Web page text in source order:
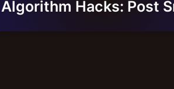
Algorithm Hacks: Post